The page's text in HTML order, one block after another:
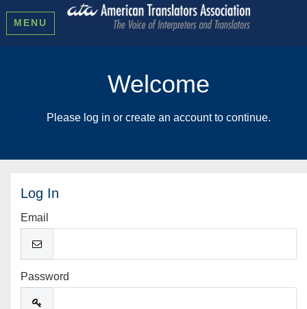
MENU
Welcome
Please log in or create an account to continue.
Log In
Email
Password